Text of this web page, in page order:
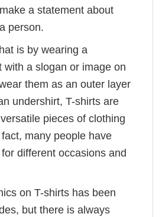
a statement about
person.
is by wearing a
with a slogan or image on
them as an outer layer
undershirt, T-shirts are
pieces of clothing
many people have
different occasions and
on T-shirts has been
but there is always